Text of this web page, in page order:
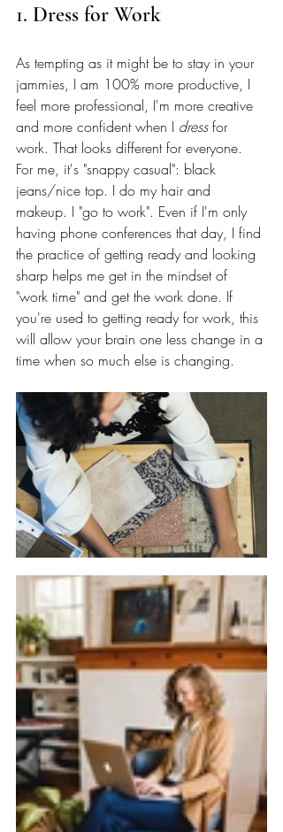
1. Dress for Work
As tempting as it might be to stay in your
jammies, I am 100% more productive, I
feel more professional, I'm more creative
and more confident when I dress for
work. That looks different for everyone.
For me, it's "snappy casual": black
jeans/nice top. I do my hair and
makeup. I "go to work". Even if I'm only
having phone conferences that day, I find
the practice of getting ready and looking
sharp helps me get in the mindset of
"work time" and get the work done. If
you're used to getting ready for work, this
will allow your brain one less change in a
time when so much else is changing.